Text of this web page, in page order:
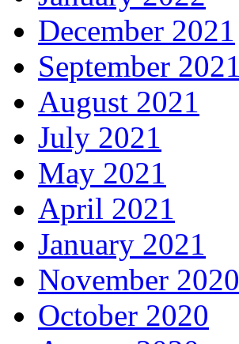
December 2021
September 2021
August 2021
July 2021
May 2021
April 2021
January 2021
November 2020
October 2020